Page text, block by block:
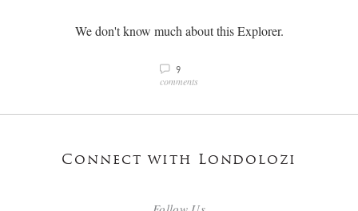
We don't know much about this Explorer.
v 9
comments
Connect with Londolozi